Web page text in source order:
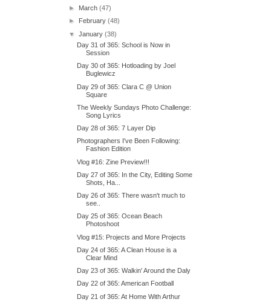
► March(47)
►
February(48)
▼January(38)
Day 31 of 365: School is Now in
Session
Day 30 of 365: Hotloading by Joel
Buglewicz
Day 29 of 365: Clara C @ Union
Square
The Weekly Sundays Photo Challenge:
Song Lyrics
Day 28 of 365: 7 Layer Dip
Photographers I've Been Following:
Fashion Edition
Vlog #16: Zine Preview!!!
Day 27 of 365: In the City, Editing Some
Shots, Ha...
Day 26 of 365: There wasn't much to
see..
Day 25 of 365: Ocean Beach
Photoshoot
Vlog #15: Projects and More Projects
Day 24 of 365: A Clean House is a
Clear Mind
Day 23 of 365: Walkin' Around the Daly
Day 22 of 365: American Football
Day 21 of 365: At Home With Arthur